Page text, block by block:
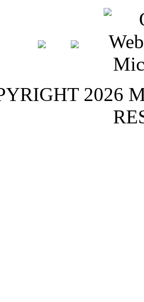
2026